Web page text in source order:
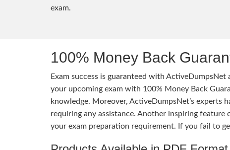
exam.
100% Money Back
Exam success is guaranteed with
your upcoming exam with 100% Money Back
knowledge. Moreover, ActiveDumpsNet’s
requiring any assistance. Another inspiring
your exam preparation requirement. If you fail to